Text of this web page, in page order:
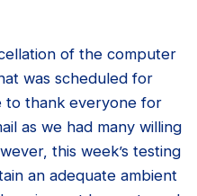
of the computer
was scheduled for
to thank everyone for
as we had many willing
this week’s testing
an adequate ambient